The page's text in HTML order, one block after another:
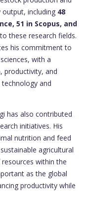
output, including 48
51 in Scopus, and
these research fields.
his commitment to
with a
productivity, and
and
has also contributed
initiatives. His
nutrition and feed
agricultural
within the
as the global
productivity while